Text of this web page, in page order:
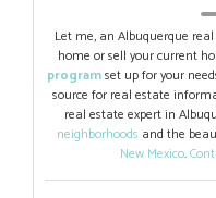
Let me, an Albuquerque
home or sell your current
programset up for your
source for real estate
real estate expert in
neighborhoods and the
New Mexico.